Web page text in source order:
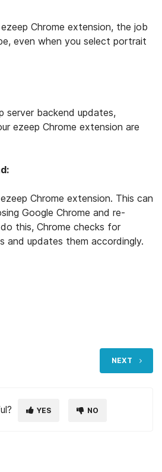
Chrome extension, the job
even when you select portrait
server backend updates,
ezeep Chrome extension are
Chrome extension. This can
Google Chrome and re-
this, Chrome checks for
and updates them accordingly.
NEXT
YES NO